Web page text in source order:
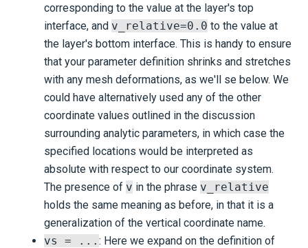
corresponding to the value at the layer's top
interface, and v_relative=0.0 to the value at
the layer's bottom interface. This is handy to ensure
that your parameter definition shrinks and stretches
with any mesh deformations, as we'll se below. We
could have alternatively used any of the other
coordinate values outlined in the discussion
surrounding analytic parameters, in which case the
specified locations would be interpreted as
absolute with respect to our coordinate system.
The presence of v in the phrase v_relative
holds the same meaning as before, in that it is a
generalization of the vertical coordinate name.
vs = ... : Here we expand on the definition of